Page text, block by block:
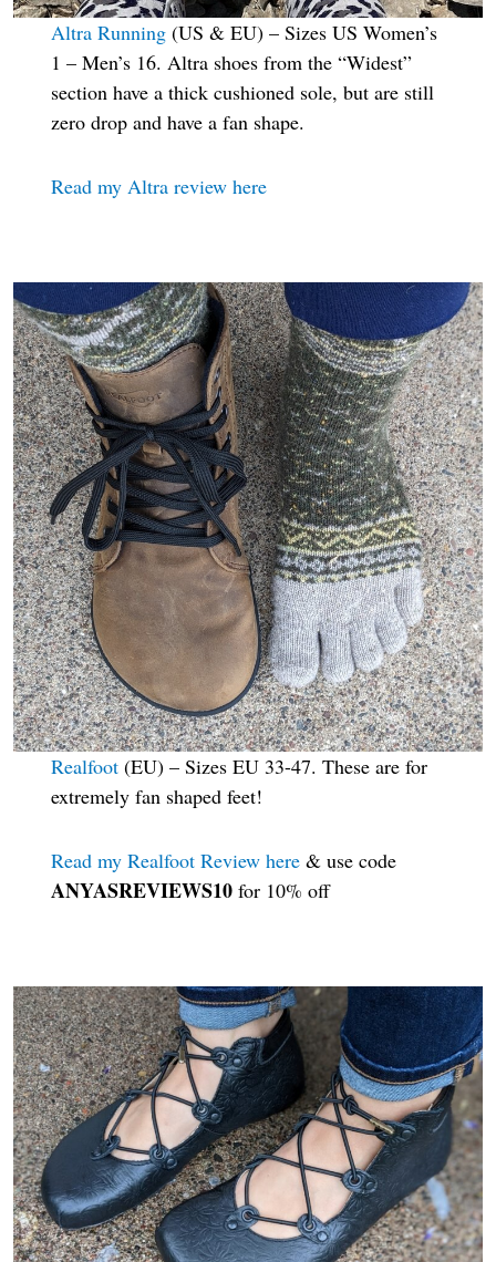
Altra Running(US & EU) – Sizes US Women’s
1 – Men’s 16. Altra shoes from the “Widest”
section have a thick cushioned sole, but are still
zero drop and have a fan shape.
Read my Altra review here
Realfoot(EU) – Sizes EU 33-47. These are for
extremely fan shaped feet!
Read my Realfoot Review here& use code
ANYASREVIEWS10for 10% off